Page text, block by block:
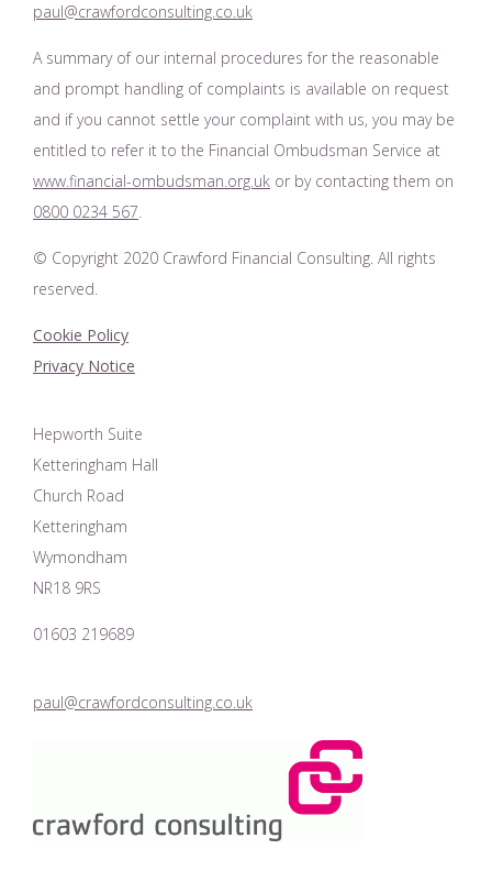
paul@crawfordconsulting.co.uk
A summary of our internal procedures for the reasonable
and prompt handling of complaints is available on request
and if you cannot settle your complaint with us, you may be
entitled to refer it to the Financial Ombudsman Service at
www.financial-ombudsman.org.uk or by contacting them on
0800 0234 567.
© Copyright 2020 Crawford Financial Consulting. All rights
reserved.
Cookie Policy
Privacy Notice
Hepworth Suite
Ketteringham Hall
Church Road
Ketteringham
Wymondham
NR18 9RS
01603 219689
paul@crawfordconsulting.co.uk